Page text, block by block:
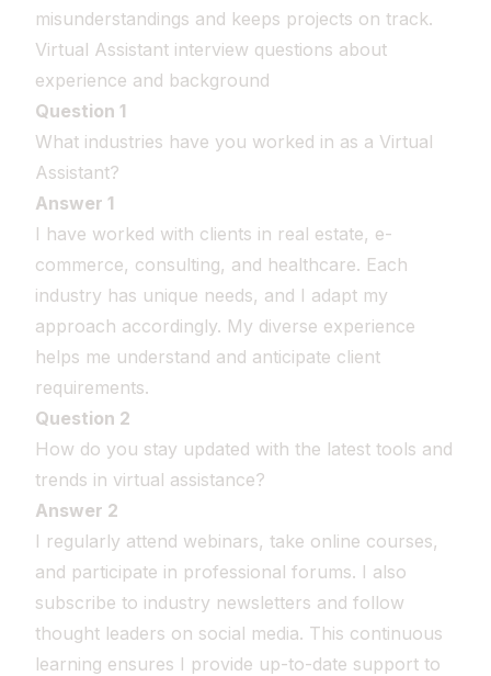
misunderstandings and keeps projects on track.
Virtual Assistant interview questions about
experience and background
Question 1
What industries have you worked in as a Virtual
Assistant?
Answer 1
I have worked with clients in real estate, e-
commerce, consulting, and healthcare. Each
industry has unique needs, and I adapt my
approach accordingly. My diverse experience
helps me understand and anticipate client
requirements.
Question 2
How do you stay updated with the latest tools and
trends in virtual assistance?
Answer 2
I regularly attend webinars, take online courses,
and participate in professional forums. I also
subscribe to industry newsletters and follow
thought leaders on social media. This continuous
learning ensures I provide up-to-date support to